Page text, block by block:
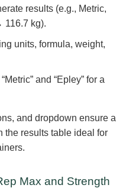
results (e.g., Metric,
116.7 kg).
units, formula, weight,
and “Epley” for a
and dropdown ensure a
the results table ideal for
Max and Strength